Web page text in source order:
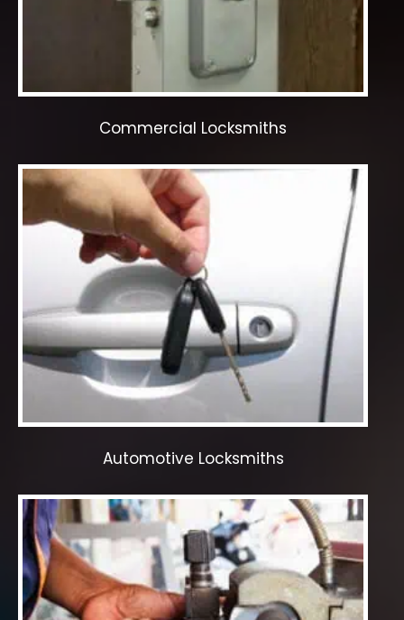
Commercial Locksmiths
Automotive Locksmiths